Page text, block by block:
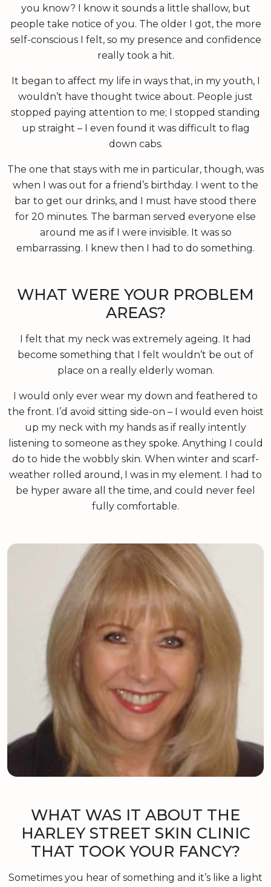
you know? I know it sounds a little shallow, but
people take notice of you. The older I got, the more
self-conscious I felt, so my presence and confidence
really took a hit.
It began to affect my life in ways that, in my youth, I
wouldn’t have thought twice about. People just
stopped paying attention to me; I stopped standing
up straight – I even found it was difficult to flag
down cabs.
The one that stays with me in particular, though, was
when I was out for a friend’s birthday. I went to the
bar to get our drinks, and I must have stood there
for 20 minutes. The barman served everyone else
around me as if I were invisible. It was so
embarrassing. I knew then I had to do something.
WHAT WERE YOUR PROBLEM
AREAS?
I felt that my neck was extremely ageing. It had
become something that I felt wouldn’t be out of
place on a really elderly woman.
I would only ever wear my down and feathered to
the front. I’d avoid sitting side-on – I would even hoist
up my neck with my hands as if really intently
listening to someone as they spoke. Anything I could
do to hide the wobbly skin. When winter and scarf-
weather rolled around, I was in my element. I had to
be hyper aware all the time, and could never feel
fully comfortable.
WHAT WAS IT ABOUT THE
HARLEY STREET SKIN CLINIC
THAT TOOK YOUR FANCY?
Sometimes you hear of something and it’s like a light